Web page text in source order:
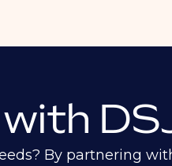
By partnering